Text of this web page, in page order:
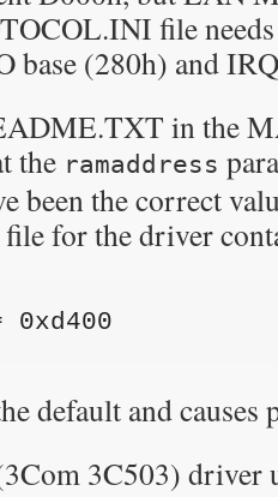
file
base (280h) and
in the
the ramaddress
been the correct
for the driver
0xd400
default and causes
3C503) driver